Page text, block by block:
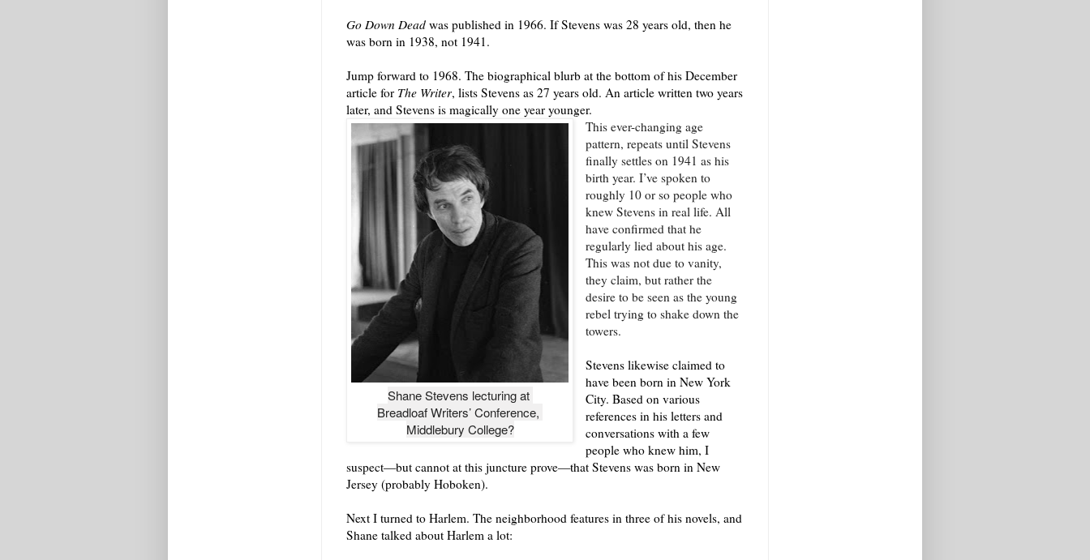
Go Down Dead was published in 1966. If Stevens was 28 years old, then he
was born in 1938, not 1941.
Jump forward to 1968. The biographical blurb at the bottom of his December
article for The Writer, lists Stevens as 27 years old. An article written two years
later, and Stevens is magically one year younger.
Shane Stevens lecturing at
Breadloaf Writers’ Conference,
Middlebury College?
This ever-changing age
pattern, repeats until Stevens
finally settles on 1941 as his
birth year. I’ve spoken to
roughly 10 or so people who
knew Stevens in real life. All
have confirmed that he
regularly lied about his age.
This was not due to vanity,
they claim, but rather the
desire to be seen as the young
rebel trying to shake down the
towers.
Stevens likewise claimed to
have been born in New York
City. Based on various
references in his letters and
conversations with a few
people who knew him, I
suspect—but cannot at this juncture prove—that Stevens was born in New
Jersey (probably Hoboken).
Next I turned to Harlem. The neighborhood features in three of his novels, and
Shane talked about Harlem a lot: